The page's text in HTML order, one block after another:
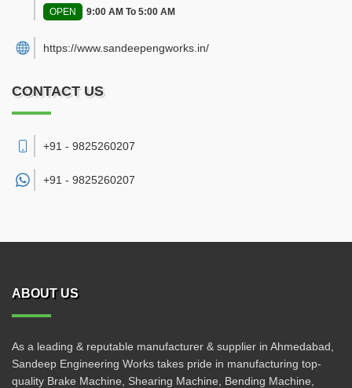
OPEN 9:00 AM To 5:00 AM
https://www.sandeepengworks.in/
CONTACT US
+91 - 9825260207
+91 - 9825260207
ABOUT US
As a leading & reputable manufacturer & supplier in Ahmedabad,
Sandeep Engineering Works takes pride in manufacturing top-
quality Brake Machine, Shearing Machine, Bending Machine,